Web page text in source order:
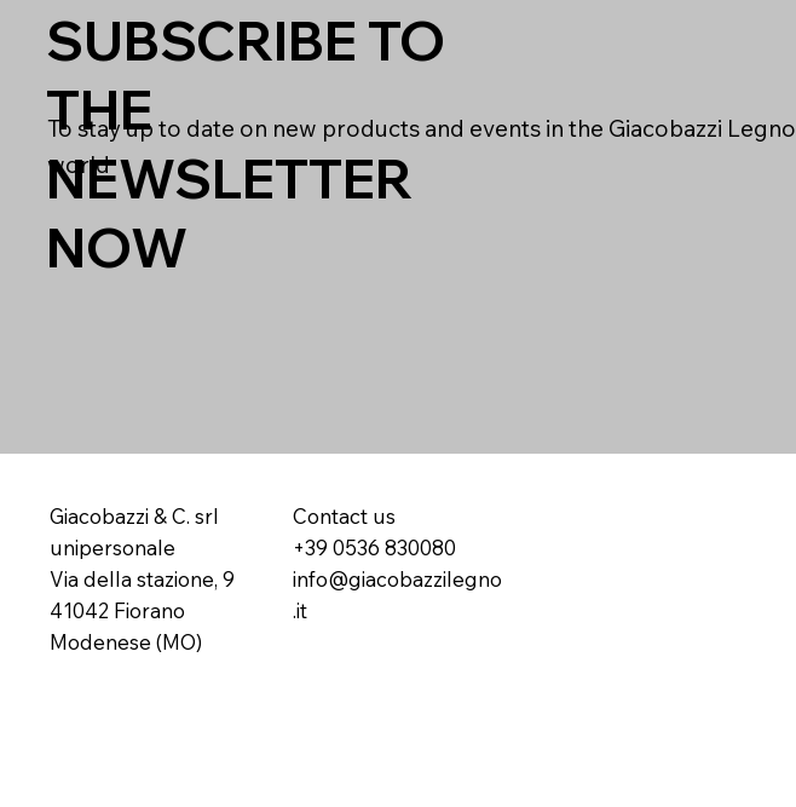
SUBSCRIBE TO
THE
NEWSLETTER
NOW
To stay up to date on new products and events in the Giacobazzi Legno
world
Giacobazzi & C. srl
unipersonale
Via della stazione, 9
41042 Fiorano
Modenese (MO)
Contact us
+39 0536 830080
info@giacobazzilegno
.it